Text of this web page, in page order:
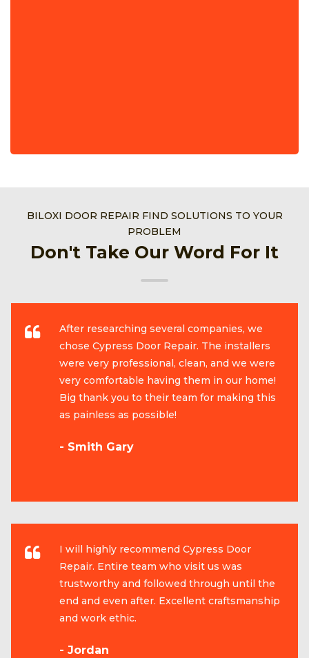
BILOXI DOOR REPAIR FIND SOLUTIONS TO YOUR
PROBLEM
Don't Take Our Word For It
After researching several companies, we
chose Cypress Door Repair. The installers
were very professional, clean, and we were
very comfortable having them in our home!
Big thank you to their team for making this
as painless as possible!
- Smith Gary
I will highly recommend Cypress Door
Repair. Entire team who visit us was
trustworthy and followed through until the
end and even after. Excellent craftsmanship
and work ethic.
- Jordan